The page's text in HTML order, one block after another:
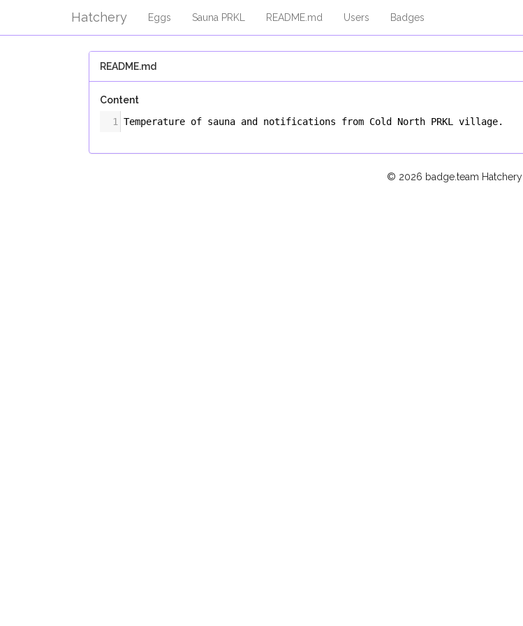
Hatchery Eggs Sauna PRKL README.md Users Badges
README.md
Content
1
Temperature of sauna and notifications from Cold North PRKL village.
© 2026 badge.team Hatchery